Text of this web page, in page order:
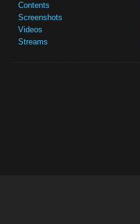
Contents
Screenshots
Videos
Streams